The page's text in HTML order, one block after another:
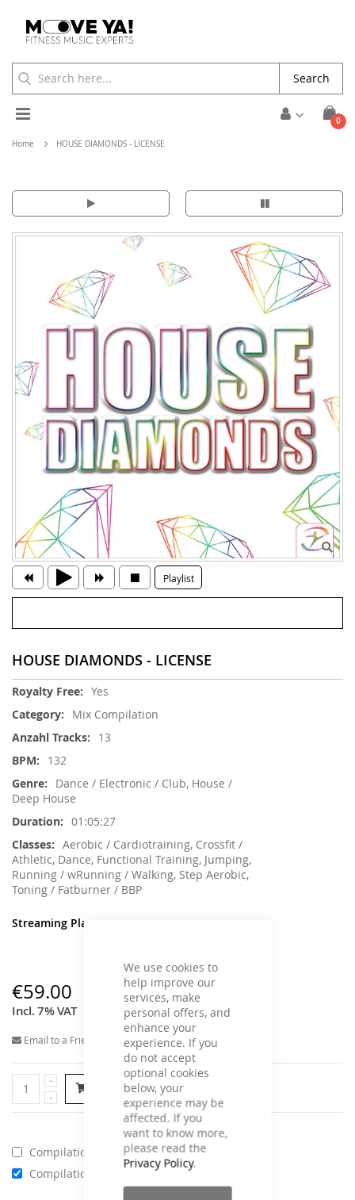
We use cookies to
help improve our
services, make
personal offers, and
enhance your
experience. If you
do not accept
optional cookies
below, your
experience may be
affected. If you
want to know more,
please read the
Privacy Policy.
Cart
0
Toggle
Nav
Search
Home HOUSE DIAMONDS - LICENSE
HOUSE DIAMONDS - LICENSE
More
Information
Yes
Mix Compilation
13
132
Dance / Electronic / Club, House /
Deep House
01:05:27
Aerobic / Cardiotraining, Crossfit /
Athletic, Dance, Functional Training, Jumping,
Running / wRunning / Walking, Step Aerobic,
Toning / Fatburner / BBP
Streaming Player
€59.00
Incl. 7% VAT
Email to a Friend
Compilations - Business License
Compilations - Standard License
Add to Cart
Playlist